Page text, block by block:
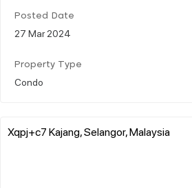
Posted Date
27 Mar 2024
Property Type
Condo
Xqpj+c7 Kajang, Selangor, Malaysia